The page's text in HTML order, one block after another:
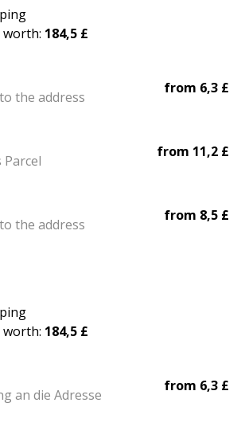
worth: 184,5 £
the address
from 6,3 £
Parcel
from 11,2 £
the address
from 8,5 £
worth: 184,5 £
an die Adresse
from 6,3 £